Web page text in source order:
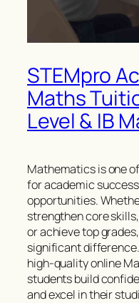
STEMpro
Maths
Level & IB
Mathematics is one
for academic
opportunities.
strengthen core
or achieve top
significant
high-quality online
students build
and excel in their